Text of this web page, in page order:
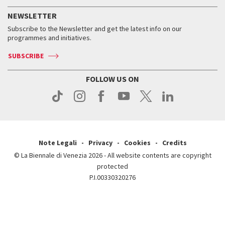
Services for the public
How to get there
Contact us
Press
How to get there
Contact us
Press
When and where
Tickets
Services for the public
Contact us
Press
When & where
News
Services for the public
NEWSLETTER
Subscribe to the Newsletter and get the latest info on our
programmes and initiatives.
SUBSCRIBE
FOLLOW US ON
Note Legali Privacy Cookies
Credits
© La Biennale di Venezia 2026 - All website contents are copyright
protected
P.I.00330320276